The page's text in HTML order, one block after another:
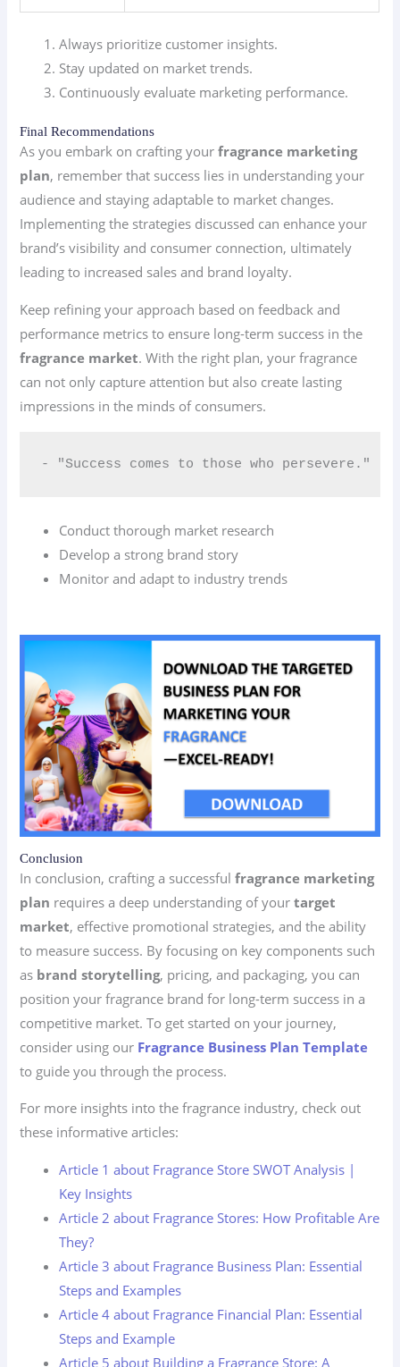
Always prioritize customer insights.
Stay updated on market trends.
Continuously evaluate marketing performance.
Final Recommendations
As you embark on crafting yourfragrance marketing
plan, remember that success lies in understanding your
audience and staying adaptable to market changes.
Implementing the strategies discussed can enhance your
brand’s visibility and consumer connection, ultimately
leading to increased sales and brand loyalty.
Keep refining your approach based on feedback and
performance metrics to ensure long-term success in the
fragrance market. With the right plan, your fragrance
can not only capture attention but also create lasting
impressions in the minds of consumers.
- "Success comes to those who persevere."
Conduct thorough market research
Develop a strong brand story
Monitor and adapt to industry trends
Conclusion
In conclusion, crafting a successfulfragrance marketing
plan requires a deep understanding of yourtarget
market, effective promotional strategies, and the ability
to measure success. By focusing on key components such
as brand storytelling, pricing, and packaging, you can
position your fragrance brand for long-term success in a
competitive market. To get started on your journey,
consider using our Fragrance Business Plan Template
to guide you through the process.
For more insights into the fragrance industry, check out
these informative articles:
Article 1 about Fragrance Store SWOT Analysis |
Key Insights
Article 2 about Fragrance Stores: How Profitable Are
They?
Article 3 about Fragrance Business Plan: Essential
Steps and Examples
Article 4 about Fragrance Financial Plan: Essential
Steps and Example
Article 5 about Building a Fragrance Store: A